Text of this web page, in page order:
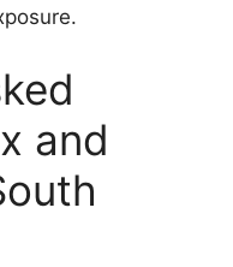
and